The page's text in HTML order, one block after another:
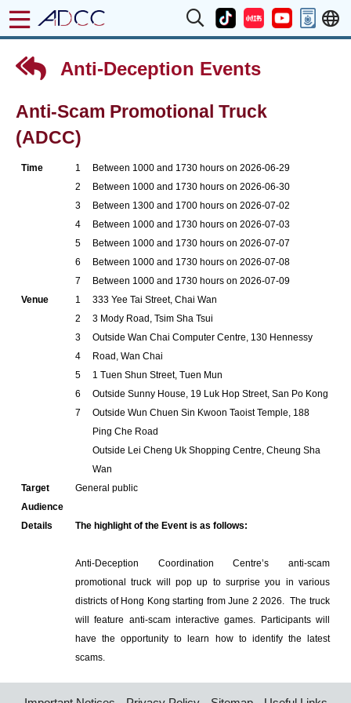
Anti-Deception Events
Anti-Scam Promotional Truck
(ADCC)
Time
1
2
3
4
5
6
7
Between 1000 and 1730 hours on 2026-06-29
Between 1000 and 1730 hours on 2026-06-30
Between 1300 and 1700 hours on 2026-07-02
Between 1000 and 1730 hours on 2026-07-03
Between 1000 and 1730 hours on 2026-07-07
Between 1000 and 1730 hours on 2026-07-08
Between 1000 and 1730 hours on 2026-07-09
Venue
1
2
3
4
5
6
7
333 Yee Tai Street, Chai Wan
3 Mody Road, Tsim Sha Tsui
Outside Wan Chai Computer Centre, 130 Hennessy
Road, Wan Chai
1 Tuen Shun Street, Tuen Mun
Outside Sunny House, 19 Luk Hop Street, San Po Kong
Outside Wun Chuen Sin Kwoon Taoist Temple, 188
Ping Che Road
Outside Lei Cheng Uk Shopping Centre, Cheung Sha
Wan
Target
Audience
General public
Details The highlight of the Event is as follows:
Anti-Deception Coordination Centre’s anti-scam
promotional truck will pop up to surprise you in various
districts of Hong Kong starting from June 2 2026. The truck
will feature anti-scam interactive games. Participants will
have the opportunity to learn how to identify the latest
scams.